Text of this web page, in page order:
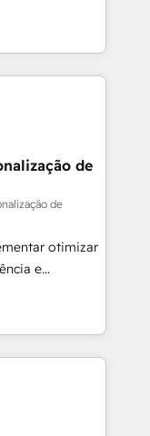
ERP ↔
Tienen un
datos
de personas
crecimiento,
alinea
desde las
como
y escalar
sin orden
🌎
Ecuador,
educación,
y
de
de
otimizar
e
para
organizar
é
integrada.